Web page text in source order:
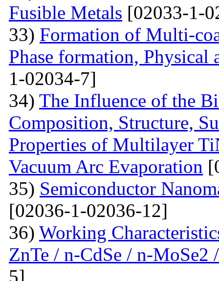
Fusible Metals [02033-1-
33) Formation of Multi-
Phase formation, Physical
1-02034-7]
34) The Influence of the
Composition, Structure,
Properties of Multilayer
Vacuum Arc Evaporation
35) Semiconductor
[02036-1-02036-12]
36) Working
ZnTe / n-CdSe / n-MoSe2
5]